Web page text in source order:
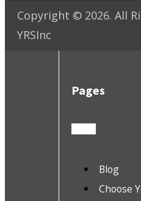
Copyright © 2026. All
YRSInc
Pages
Blog
Choose